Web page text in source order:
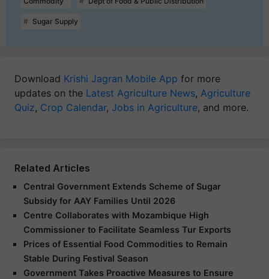
Sugar Supply
Download Krishi Jagran Mobile App for more
updates on the Latest Agriculture News, Agriculture
Quiz, Crop Calendar, Jobs in Agriculture, and more.
Related Articles
Central Government Extends Scheme of Sugar
Subsidy for AAY Families Until 2026
Centre Collaborates with Mozambique High
Commissioner to Facilitate Seamless Tur Exports
Prices of Essential Food Commodities to Remain
Stable During Festival Season
Government Takes Proactive Measures to Ensure